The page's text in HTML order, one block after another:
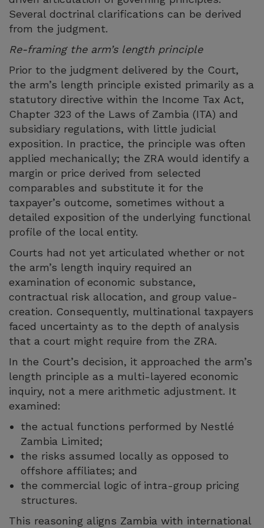
Several doctrinal clarifications can be derived
from the judgment.
Re-framing the arm’s length principle
Prior to the judgment delivered by the Court,
the arm’s length principle existed primarily as a
statutory directive within the Income Tax Act,
Chapter 323 of the Laws of Zambia (ITA) and
subsidiary regulations, with little judicial
exposition. In practice, the principle was often
applied mechanically; the ZRA would identify a
margin or price derived from selected
comparables and substitute it for the
taxpayer’s outcome, sometimes without a
detailed exposition of the underlying functional
profile of the local entity.
Courts had not yet articulated whether or not
the arm’s length inquiry required an
examination of economic substance,
contractual risk allocation, and group value-
creation. Consequently, multinational taxpayers
faced uncertainty as to the depth of analysis
that a court might require from the ZRA.
In the Court’s decision, it approached the arm’s
length principle as a multi-layered economic
inquiry, not a mere arithmetic adjustment. It
examined:
the actual functions performed by Nestlé
Zambia Limited;
the risks assumed locally as opposed to
offshore affiliates; and
the commercial logic of intra-group pricing
structures.
This reasoning aligns Zambia with international